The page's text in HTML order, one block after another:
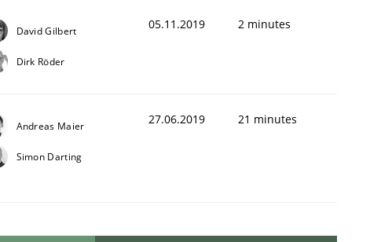
David Gilbert
Dirk Röder
05.11.2019 2 minutes
Andreas Maier
Simon Darting
27.06.2019 21 minutes